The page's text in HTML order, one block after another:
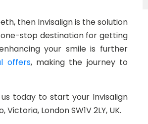
then Invisalign is the solution
stop destination for getting
your smile is further
offers, making the journey to
today to start your Invisalign
London SW1V 2LY, UK.